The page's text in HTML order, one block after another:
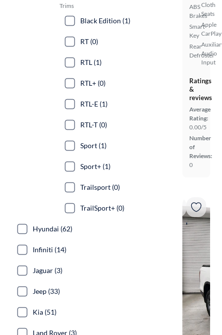
ABS
Brakes
Smart
Key
Rear
Defroster
Cloth
Seats
Apple
CarPlay
Audio
Input
Ratings
&
reviews
Average
Rating:
0.00/5
Number
of
Reviews:
0
Trims
Black Edition (1)
RT (0)
RTL (1)
RTL+ (0)
RTL-E (1)
RTL-T (0)
Sport (1)
Sport+ (1)
Trailsport (0)
TrailSport+ (0)
Hyundai (62)
Infiniti (14)
Jaguar (3)
Jeep (33)
Kia (51)
Land Rover (3)